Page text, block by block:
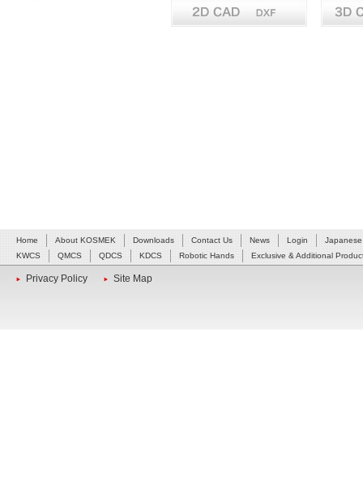
Home About KOSMEK Downloads Contact Us News Login
Japanese
KWCS
QMCS QDCS KDCS Robotic Hands Exclusive & Additional
Privacy Policy Site Map